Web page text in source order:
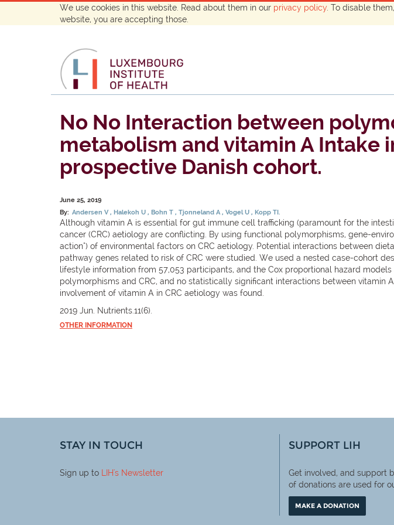
We use cookies in this website. Read about them in our privacy policy . To disable
website, you are accepting those.
No No Interaction between
metabolism and vitamin A Intake
prospective Danish cohort.
June 25, 2019
By: Andersen V Halekoh U Bohn T Tjonneland A Vogel U Kopp TI.
Although vitamin A is essential for gut immune cell trafficking (paramount for the
cancer (CRC) aetiology are conflicting. By using functional polymorphisms, gene-
action") of environmental factors on CRC aetiology. Potential interactions between
pathway genes related to risk of CRC were studied. We used a nested case-cohort
lifestyle information from 57,053 participants, and the Cox proportional hazard
polymorphisms and CRC, and no statistically significant interactions between
involvement of vitamin A in CRC aetiology was found.
2019 Jun. Nutrients.11(6).
OTHER INFORMATION
STAY IN TOUCH
Sign up to LIH's Newsletter
SUPPORT LIH
Get involved, and support
of donations are used for
MAKE A DONATION